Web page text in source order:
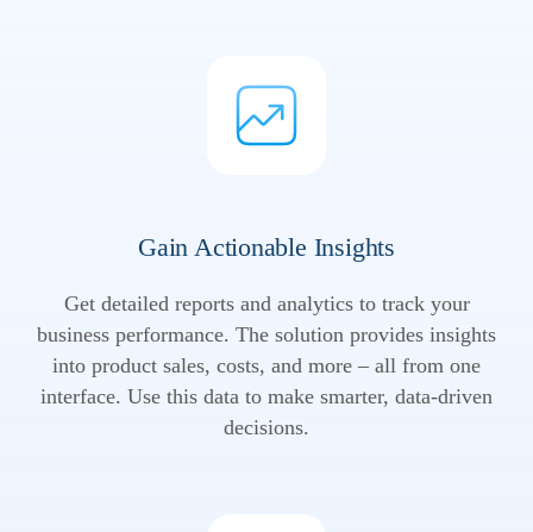
Gain Actionable Insights
Get detailed reports and analytics to track your
business performance. The solution provides insights
into product sales, costs, and more – all from one
interface. Use this data to make smarter, data-driven
decisions.